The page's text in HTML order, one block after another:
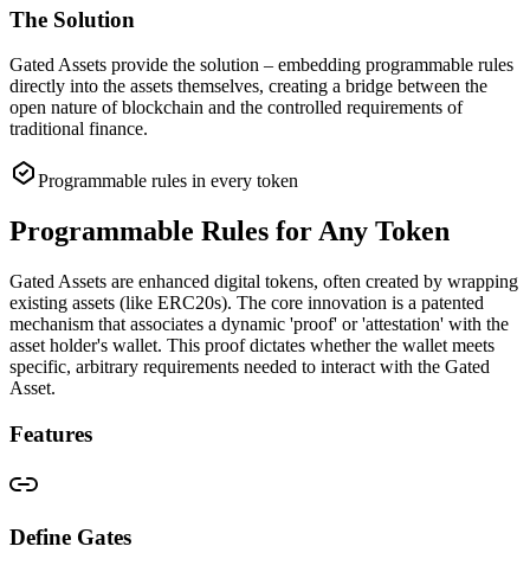
The Solution
Gated Assets provide the solution – embedding programmable rules
directly into the assets themselves, creating a bridge between the
open nature of blockchain and the controlled requirements of
traditional finance.
Programmable rules in every token
Programmable Rules for Any Token
Gated Assets are enhanced digital tokens, often created by wrapping
existing assets (like ERC20s). The core innovation is a patented
mechanism that associates a dynamic 'proof' or 'attestation' with the
asset holder's wallet. This proof dictates whether the wallet meets
specific, arbitrary requirements needed to interact with the Gated
Asset.
Features
Define Gates